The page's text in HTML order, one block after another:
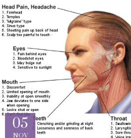
05
NOV